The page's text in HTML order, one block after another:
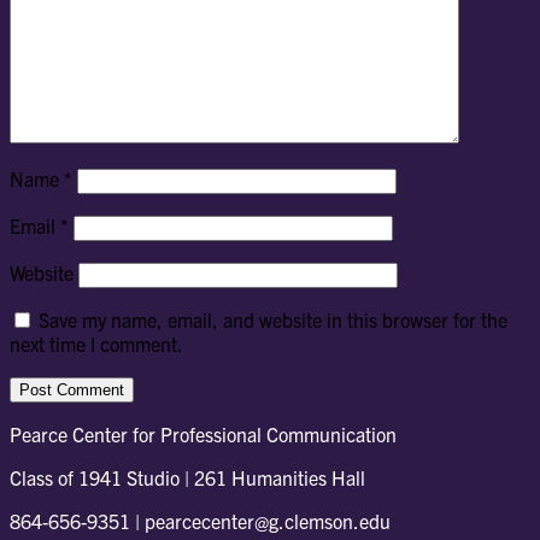
Name *
Email *
Website
Save my name, email, and website in this browser for the
next time I comment.
Pearce Center for Professional Communication
Class of 1941 Studio | 261 Humanities Hall
864-656-9351 | pearcecenter@g.clemson.edu